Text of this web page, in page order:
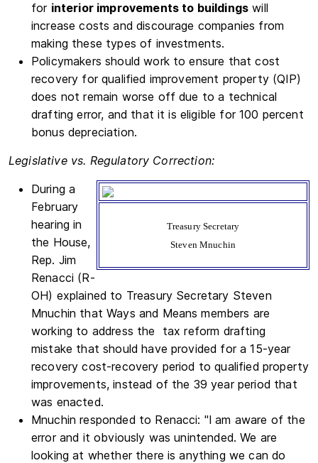
for interior improvements to buildings will
increase costs and discourage companies from
making these types of investments.
Policymakers should work to ensure that cost
recovery for qualified improvement property (QIP)
does not remain worse off due to a technical
drafting error, and that it is eligible for 100 percent
bonus depreciation.
Legislative vs. Regulatory Correction:
Treasury Secretary
Steven Mnuchin
During a
February
hearing in
the House,
Rep. Jim
Renacci (R-
OH) explained to Treasury Secretary Steven
Mnuchin that Ways and Means members are
working to address the tax reform drafting
mistake that should have provided for a 15-year
recovery cost-recovery period to qualified property
improvements, instead of the 39 year period that
was enacted.
Mnuchin responded to Renacci: "I am aware of the
error and it obviously was unintended. We are
looking at whether there is anything we can do